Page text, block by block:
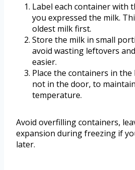
Label each container with
you expressed the milk.
oldest milk first.
Store the milk in small
avoid wasting leftovers
easier.
Place the containers in
not in the door, to
temperature.
Avoid overfilling containers,
expansion during freezing if
later.